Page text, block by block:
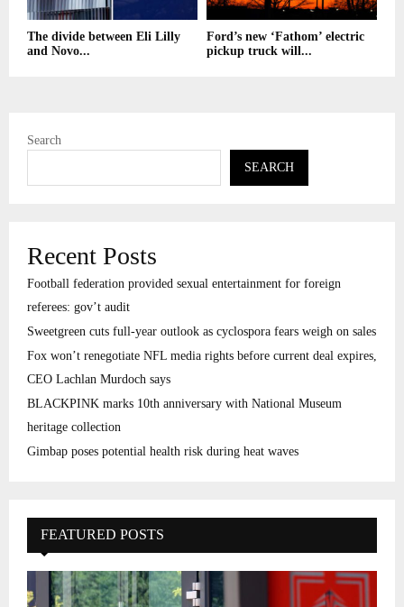
The divide between Eli Lilly
and Novo...
Ford’s new ‘Fathom’ electric
pickup truck will...
Search
SEARCH
Recent Posts
Football federation provided sexual entertainment for foreign
referees: gov’t audit
Sweetgreen cuts full-year outlook as cyclospora fears weigh on sales
Fox won’t renegotiate NFL media rights before current deal expires,
CEO Lachlan Murdoch says
BLACKPINK marks 10th anniversary with National Museum
heritage collection
Gimbap poses potential health risk during heat waves
FEATURED POSTS